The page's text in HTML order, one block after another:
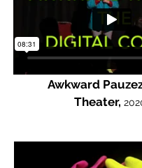
Awkward
Theater,